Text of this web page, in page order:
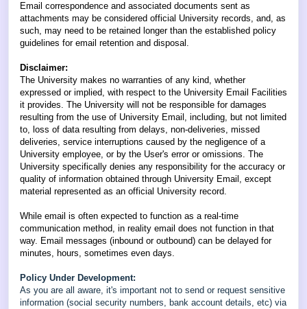
Email correspondence and associated documents sent as
attachments may be considered official University records, and, as
such, may need to be retained longer than the established policy
guidelines for email retention and disposal.
Disclaimer:
The University makes no warranties of any kind, whether
expressed or implied, with respect to the University Email Facilities
it provides. The University will not be responsible for damages
resulting from the use of University Email, including, but not limited
to, loss of data resulting from delays, non-deliveries, missed
deliveries, service interruptions caused by the negligence of a
University employee, or by the User's error or omissions. The
University specifically denies any responsibility for the accuracy or
quality of information obtained through University Email, except
material represented as an official University record.
While email is often expected to function as a real-time
communication method, in reality email does not function in that
way. Email messages (inbound or outbound) can be delayed for
minutes, hours, sometimes even days.
Policy Under Development:
As you are all aware, it's important not to send or request sensitive
information (social security numbers, bank account details, etc) via